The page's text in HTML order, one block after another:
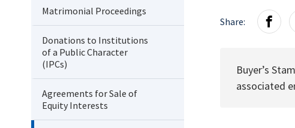
Matrimonial Proceedings
Donations to Institutions
of a Public Character
(IPCs)
Agreements for Sale of
Equity Interests
Share:
Buyer’s
associated